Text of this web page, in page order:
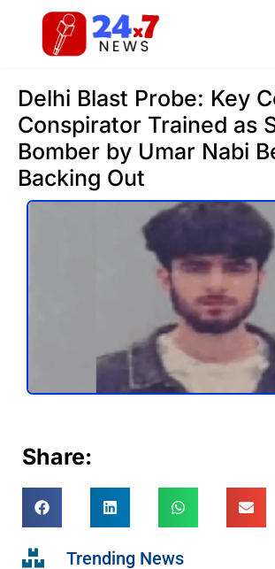
Delhi Blast Probe: Key
Conspirator Trained as
Bomber by Umar Nabi
Backing Out
Share:
Trending News